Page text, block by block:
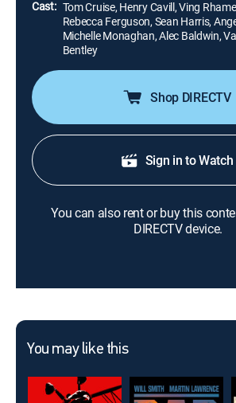
Cast: Tom Cruise, Henry Cavill, Ving
Rebecca Ferguson, Sean Harris,
Michelle Monaghan, Alec Baldwin,
Bentley
Shop DIRECTV
Sign in to Watch
You can also rent or buy this
DIRECTV device.
You may like this